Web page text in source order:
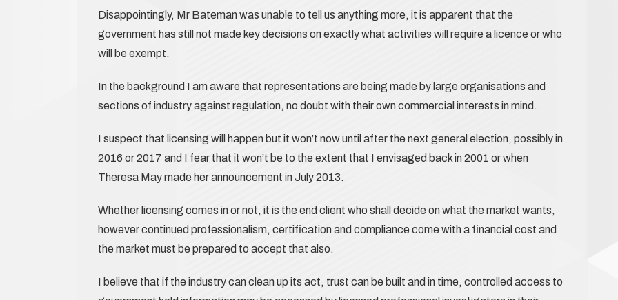
Disappointingly, Mr Bateman was unable to tell us anything more, it is apparent that the
government has still not made key decisions on exactly what activities will require a licence or who
will be exempt.
In the background I am aware that representations are being made by large organisations and
sections of industry against regulation, no doubt with their own commercial interests in mind.
I suspect that licensing will happen but it won’t now until after the next general election, possibly in
2016 or 2017 and I fear that it won’t be to the extent that I envisaged back in 2001 or when
Theresa May made her announcement in July 2013.
Whether licensing comes in or not, it is the end client who shall decide on what the market wants,
however continued professionalism, certification and compliance come with a financial cost and
the market must be prepared to accept that also.
I believe that if the industry can clean up its act, trust can be built and in time, controlled access to